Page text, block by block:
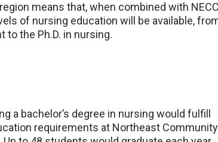
means that, when combined with
of nursing education will be available,
to the Ph.D. in nursing.
a bachelor’s degree in nursing would fulfill
requirements at Northeast Community